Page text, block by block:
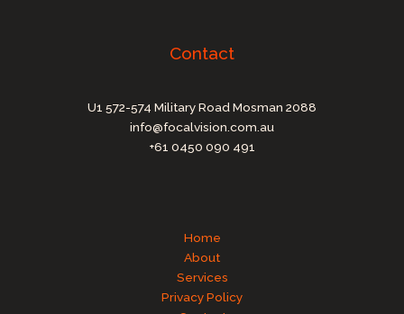
Contact
U1 572-574 Military Road Mosman 2088
info@focalvision.com.au
+61 0450 090 491
Home
About
Services
Privacy Policy